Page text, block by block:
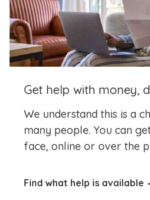
Get help with money,
We understand this is a
many people. You can
face, online or over the
Find what help is available